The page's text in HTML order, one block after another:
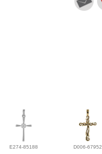
E274-85188 D006-67952